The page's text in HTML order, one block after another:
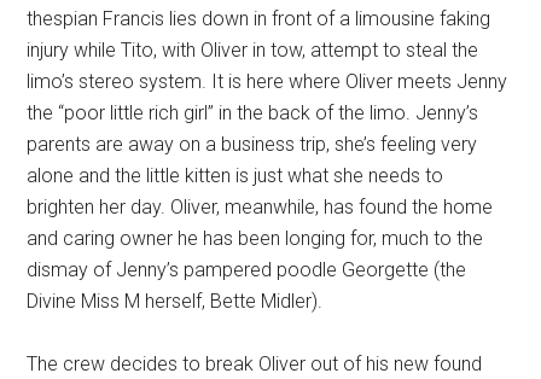
thespian Francis lies down in front of a limousine faking
injury while Tito, with Oliver in tow, attempt to steal the
limo’s stereo system. It is here where Oliver meets Jenny
the “poor little rich girl” in the back of the limo. Jenny’s
parents are away on a business trip, she’s feeling very
alone and the little kitten is just what she needs to
brighten her day. Oliver, meanwhile, has found the home
and caring owner he has been longing for, much to the
dismay of Jenny’s pampered poodle Georgette (the
Divine Miss M herself, Bette Midler).
The crew decides to break Oliver out of his new found